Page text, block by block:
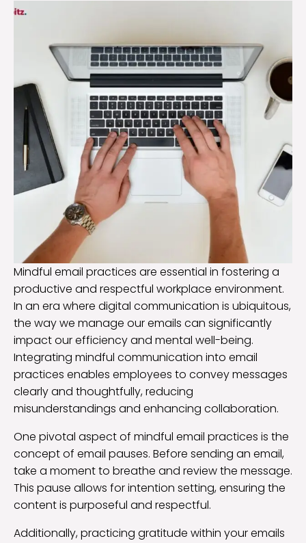
Mindful email practices are essential in fostering a
productive and respectful workplace environment.
In an era where digital communication is ubiquitous,
the way we manage our emails can significantly
impact our efficiency and mental well-being.
Integrating mindful communication into email
practices enables employees to convey messages
clearly and thoughtfully, reducing
misunderstandings and enhancing collaboration.
One pivotal aspect of mindful email practices is the
concept of email pauses. Before sending an email,
take a moment to breathe and review the message.
This pause allows for intention setting, ensuring the
content is purposeful and respectful.
Additionally, practicing gratitude within your emails